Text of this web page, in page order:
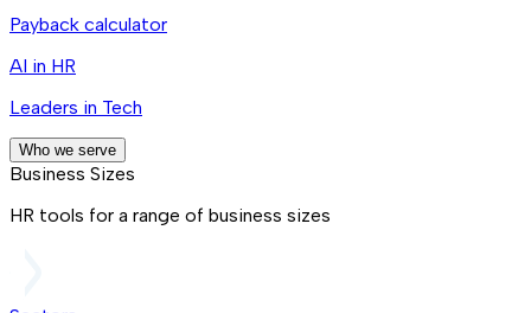
Payback calculator
AI in HR
Leaders in Tech
Who we serve
Business Sizes
HR tools for a range of business sizes